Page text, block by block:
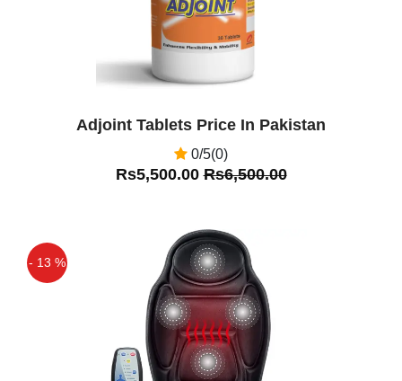
Adjoint Tablets Price In Pakistan
0/5(0)
Rs5,500.00Rs6,500.00
- 13 %